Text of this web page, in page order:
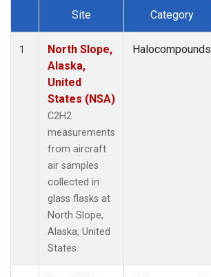
Dataset Number
Site Category
1
North Slope,
Alaska,
United
States (NSA)
C2H2
measurements
from aircraft
air samples
collected in
glass flasks at
North Slope,
Alaska, United
States.
Halocompounds